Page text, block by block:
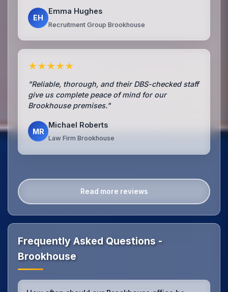
EH
Emma Hughes
Recruitment Group Brookhouse
★★★★★
"Reliable, thorough, and their DBS-checked staff
give us complete peace of mind for our
Brookhouse premises."
MR
Michael Roberts
Law Firm Brookhouse
Read more reviews
Frequently Asked Questions -
Brookhouse